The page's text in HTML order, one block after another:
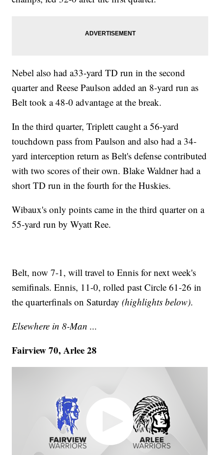
Nebel also had a33-yard TD run in the second
quarter and Reese Paulson added an 8-yard run as
Belt took a 48-0 advantage at the break.
In the third quarter, Triplett caught a 56-yard
touchdown pass from Paulson and also had a 34-
yard interception return as Belt's defense contributed
with two scores of their own. Blake Waldner had a
short TD run in the fourth for the Huskies.
Wibaux's only points came in the third quarter on a
55-yard run by Wyatt Ree.
Belt, now 7-1, will travel to Ennis for next week's
semifinals. Ennis, 11-0, rolled past Circle 61-26 in
the quarterfinals on Saturday(highlights below).
Elsewhere in 8-Man ...
Fairview 70, Arlee 28